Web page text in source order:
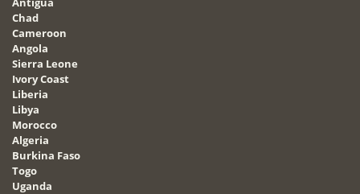
Chad
Cameroon
Angola
Sierra Leone
Ivory Coast
Liberia
Libya
Morocco
Algeria
Burkina Faso
Togo
Uganda